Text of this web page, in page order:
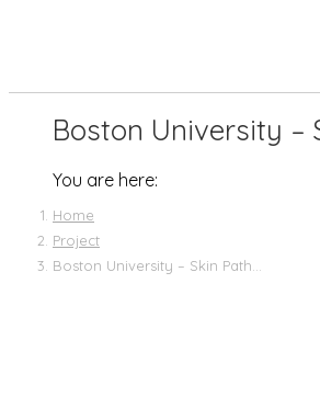
Boston University –
You are here:
Home
Project
Boston University – Skin Path…